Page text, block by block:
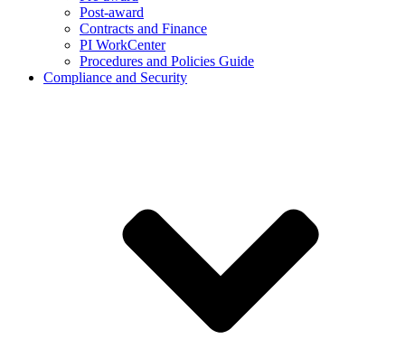
Post-award
Contracts and Finance
PI WorkCenter
Procedures and Policies Guide
Compliance and Security